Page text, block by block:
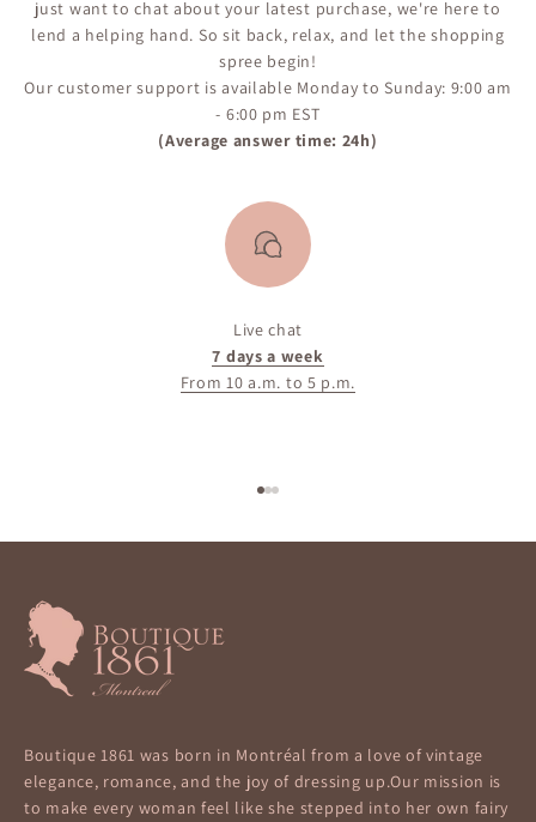
just want to chat about your latest purchase, we're here to
lend a helping hand. So sit back, relax, and let the shopping
spree begin!
Our customer support is available Monday to Sunday: 9:00 am
- 6:00 pm EST
(Average answer time: 24h)
Live chat
7 days a week
From 10 a.m. to 5 p.m.
Boutique 1861 was born in Montréal from a love of vintage
elegance, romance, and the joy of dressing up.Our mission is
to make every woman feel like she stepped into her own fairy